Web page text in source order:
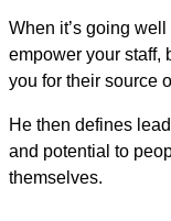
When it’s going
empower your staff,
you for their source
He then defines
and potential to
themselves.